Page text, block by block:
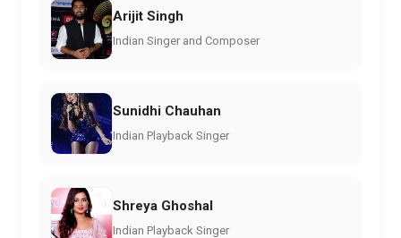
Arijit Singh
Indian Singer and Composer
Sunidhi Chauhan
Indian Playback Singer
Shreya Ghoshal
Indian Playback Singer